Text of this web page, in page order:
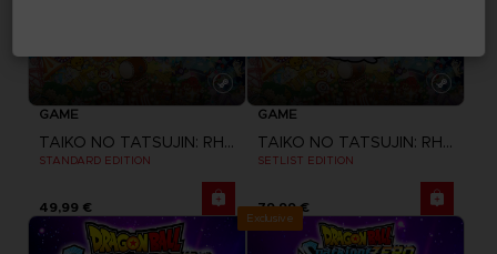
GAME
TAIKO NO TATSUJIN: RHYTHM FESTIVAL
STANDARD EDITION
49,99 €
GAME
TAIKO NO TATSUJIN: RHYTHM FESTIVAL
SETLIST EDITION
79,99 €
Exclusive